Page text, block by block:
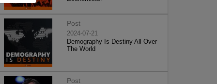
Post
2024-07-21
Demography Is Destiny All Over
The World
Post